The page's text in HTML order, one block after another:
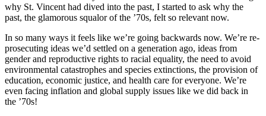
why St. Vincent had dived into the past, I started to ask why the
past, the glamorous squalor of the ʼ70s, felt so relevant now.
In so many ways it feels like we’re going backwards now. We’re re-
prosecuting ideas we’d settled on a generation ago, ideas from
gender and reproductive rights to racial equality, the need to avoid
environmental catastrophes and species extinctions, the provision of
education, economic justice, and health care for everyone. We’re
even facing inflation and global supply issues like we did back in
the ʼ70s!